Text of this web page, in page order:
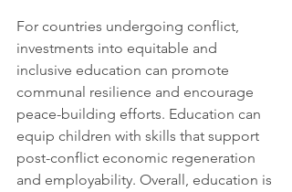
For countries undergoing conflict,
investments into equitable and
inclusive education can promote
communal resilience and encourage
peace-building efforts. Education can
equip children with skills that support
post-conflict economic regeneration
and employability. Overall, education is